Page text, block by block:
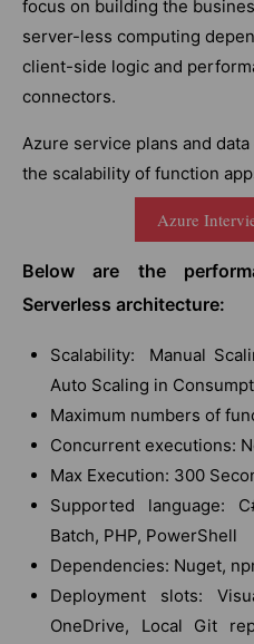
focus on building the
server-less computing
client-side logic and
connectors.
Azure service plans and
the scalability of function
Azure
Below are the
Serverless architecture:
Scalability: Manual
Auto Scaling in
Maximum numbers of
Concurrent executions:
Max Execution: 300
Supported language:
Batch, PHP, PowerShell
Dependencies: Nuget,
Deployment slots:
OneDrive, Local Git